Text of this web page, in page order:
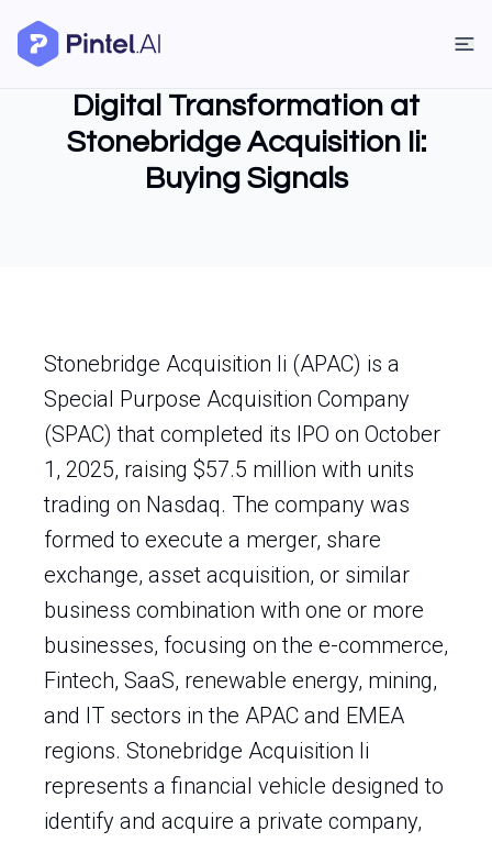
Digital Transformation at
Stonebridge Acquisition Ii:
Buying Signals
Stonebridge Acquisition Ii (APAC) is a
Special Purpose Acquisition Company
(SPAC) that completed its IPO on October
1, 2025, raising $57.5 million with units
trading on Nasdaq. The company was
formed to execute a merger, share
exchange, asset acquisition, or similar
business combination with one or more
businesses, focusing on the e-commerce,
Fintech, SaaS, renewable energy, mining,
and IT sectors in the APAC and EMEA
regions. Stonebridge Acquisition Ii
represents a financial vehicle designed to
identify and acquire a private company,